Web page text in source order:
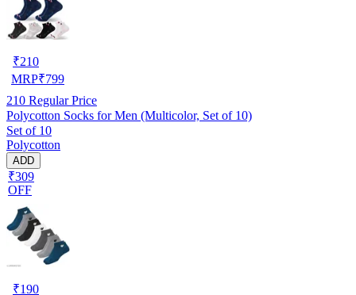
₹210
MRP₹799
210 Regular Price
Polycotton Socks for Men (Multicolor, Set of 10)
Set of 10
Polycotton
ADD
₹309
OFF
₹190